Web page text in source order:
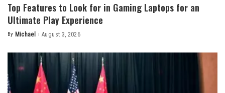
Top Features to Look for in Gaming Laptops for an
Ultimate Play Experience
Posted
By Michael August 3, 2026